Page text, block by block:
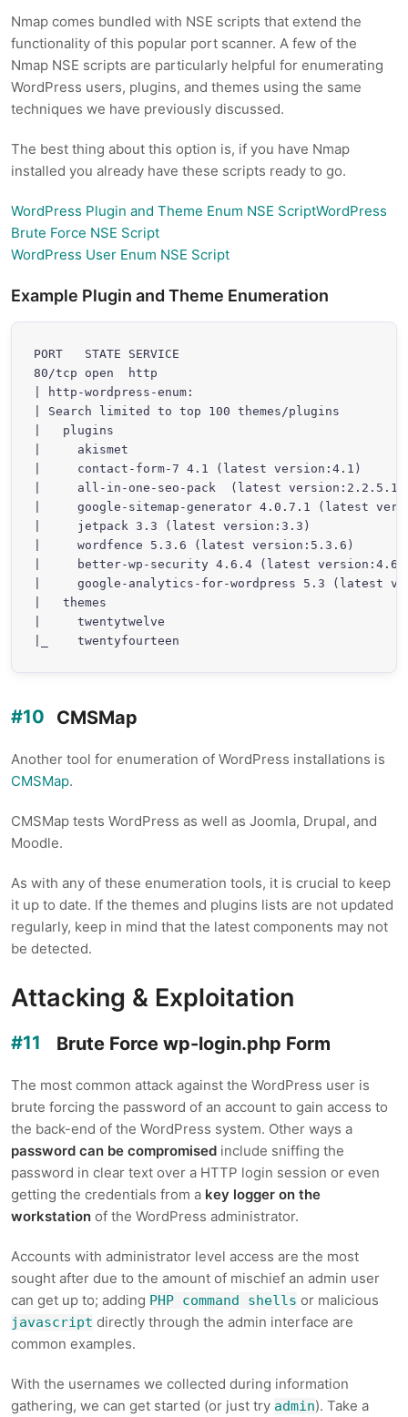
Nmap comes bundled with NSE scripts that extend the
functionality of this popular port scanner. A few of the
Nmap NSE scripts are particularly helpful for enumerating
WordPress users, plugins, and themes using the same
techniques we have previously discussed.
The best thing about this option is, if you have Nmap
installed you already have these scripts ready to go.
WordPress Plugin and Theme Enum NSE ScriptWordPress
Brute Force NSE Script
WordPress User Enum NSE Script
Example Plugin and Theme Enumeration
PORT   STATE SERVICE
80/tcp open  http
| http-wordpress-enum:
| Search limited to top 100 themes/plugins
|   plugins
|     akismet
|     contact-form-7 4.1 (latest version:4.1)
|     all-in-one-seo-pack  (latest version:2.2.5.1)
|     google-sitemap-generator 4.0.7.1 (latest
|     jetpack 3.3 (latest version:3.3)
|     wordfence 5.3.6 (latest version:5.3.6)
|     better-wp-security 4.6.4 (latest
|     google-analytics-for-wordpress 5.3 (latest
|   themes
|     twentytwelve
|_    twentyfourteen
CMSMap
Another tool for enumeration of WordPress installations is
CMSMap.
CMSMap tests WordPress as well as Joomla, Drupal, and
Moodle.
As with any of these enumeration tools, it is crucial to keep
it up to date. If the themes and plugins lists are not updated
regularly, keep in mind that the latest components may not
be detected.
Attacking & Exploitation
Brute Force wp-login.php Form
The most common attack against the WordPress user is
brute forcing the password of an account to gain access to
the back-end of the WordPress system. Other ways a
password can be compromised include sniffing the
password in clear text over a HTTP login session or even
getting the credentials from a key logger on the
workstation of the WordPress administrator.
Accounts with administrator level access are the most
sought after due to the amount of mischief an admin user
can get up to; adding PHP command shells or malicious
javascript directly through the admin interface are
common examples.
With the usernames we collected during information
gathering, we can get started (or just try admin). Take a